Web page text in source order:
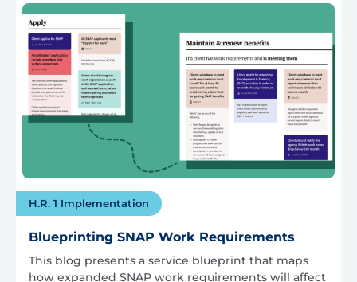
H.R. 1 Implementation
Blueprinting SNAP Work Requirements
This blog presents a service blueprint that maps
how expanded SNAP work requirements will affect